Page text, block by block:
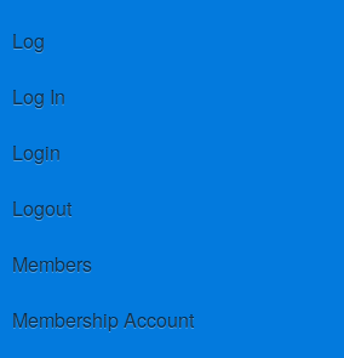
Log
Log In
Login
Logout
Members
Membership Account